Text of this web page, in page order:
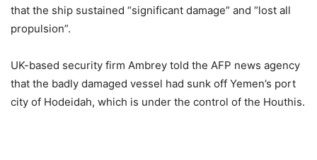
that the ship sustained “significant damage” and “lost all
propulsion”.
UK-based security firm Ambrey told the AFP news agency
that the badly damaged vessel had sunk off Yemen’s port
city of Hodeidah, which is under the control of the Houthis.